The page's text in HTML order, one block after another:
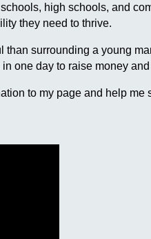
high schools, and
they need to thrive.
than surrounding a young
one day to raise money
to my page and help